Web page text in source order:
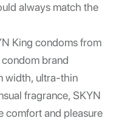
always match the
King condoms from
condom brand
width, ultra-thin
fragrance, SKYN
comfort and pleasure